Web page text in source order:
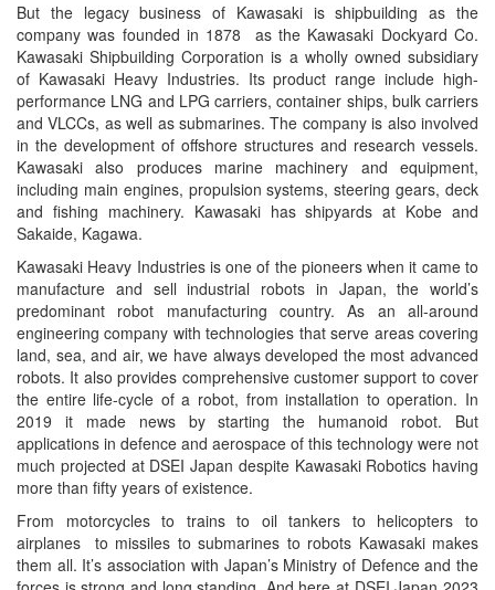
But the legacy business of Kawasaki is shipbuilding as the
company was founded in 1878 as the Kawasaki Dockyard Co.
Kawasaki Shipbuilding Corporation is a wholly owned subsidiary
of Kawasaki Heavy Industries. Its product range include high-
performance LNG and LPG carriers, container ships, bulk carriers
and VLCCs, as well as submarines. The company is also involved
in the development of offshore structures and research vessels.
Kawasaki also produces marine machinery and equipment,
including main engines, propulsion systems, steering gears, deck
and fishing machinery. Kawasaki has shipyards at Kobe and
Sakaide, Kagawa.
Kawasaki Heavy Industries is one of the pioneers when it came to
manufacture and sell industrial robots in Japan, the world’s
predominant robot manufacturing country. As an all-around
engineering company with technologies that serve areas covering
land, sea, and air, we have always developed the most advanced
robots. It also provides comprehensive customer support to cover
the entire life-cycle of a robot, from installation to operation. In
2019 it made news by starting the humanoid robot. But
applications in defence and aerospace of this technology were not
much projected at DSEI Japan despite Kawasaki Robotics having
more than fifty years of existence.
From motorcycles to trains to oil tankers to helicopters to
airplanes to missiles to submarines to robots Kawasaki makes
them all. It’s association with Japan’s Ministry of Defence and the